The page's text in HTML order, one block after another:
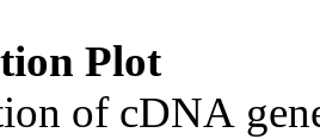
Plot
of cDNA